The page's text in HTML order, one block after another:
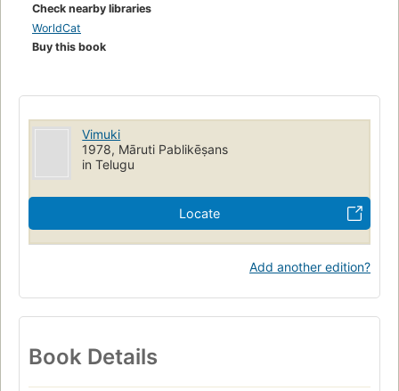
Check nearby libraries
WorldCat
Buy this book
Vimuki
1978, Māruti Pablikēṣans
in Telugu
Locate
Add another edition?
Book Details